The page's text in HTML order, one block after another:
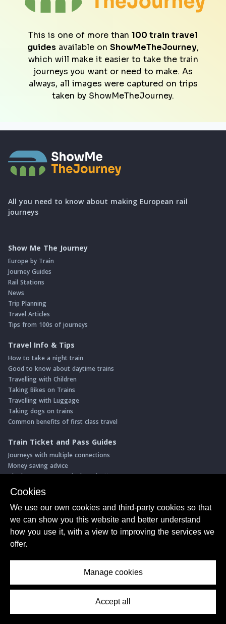
Contents Menu
This is one of more than 100 train travel
guides available on ShowMeTheJourney,
which will make it easier to take the train
journeys you want or need to make. As
always, all images were captured on trips
taken by ShowMeTheJourney.
All you need to know about making European rail
journeys
Show Me The Journey
Europe by Train
Journey Guides
Rail Stations
News
Trip Planning
Travel Articles
Tips from 100s of journeys
Travel Info & Tips
How to take a night train
Good to know about daytime trains
Travelling with Children
Taking Bikes on Trains
Travelling with Luggage
Taking dogs on trains
Common benefits of first class travel
Train Ticket and Pass Guides
Journeys with multiple connections
Money saving advice
The best permanent deals and offers
Intro to seat reservations
Step-by-step booking guides
Interrail/Eurail
Book with our Travel Partners
Access over 500 rail holidays
Book a range of Swiss rail passes
Buy Half Fare Cards for Switzerland
Book train tickets with Trainline
Cookies
We use our own cookies and third-party cookies so that
we can show you this website and better understand
how you use it, with a view to improving the services we
offer.
Manage cookies
Accept all